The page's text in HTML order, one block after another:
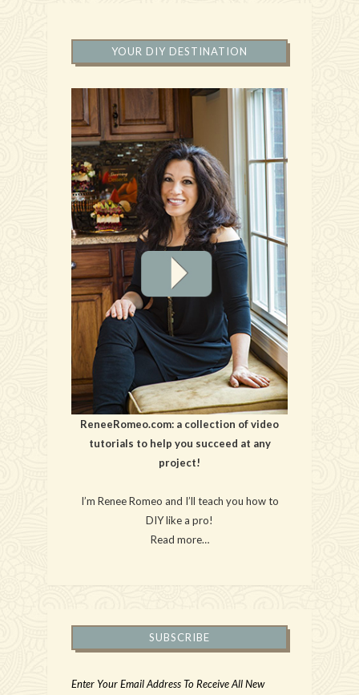
YOUR DIY DESTINATION
ReneeRomeo.com: a collection of video
tutorials to help you succeed at any
project!
I’m Renee Romeo and I’ll teach you how to
DIY like a pro!
Read more…
SUBSCRIBE
Enter Your Email Address To Receive All New